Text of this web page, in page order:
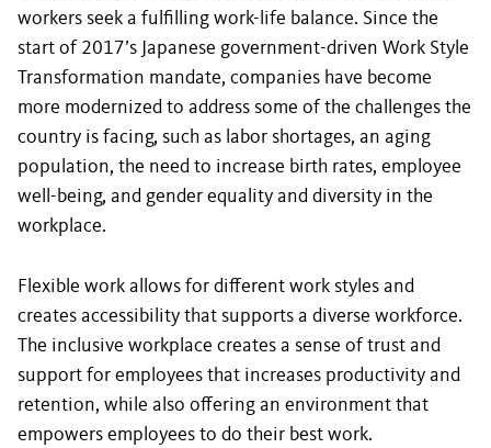
workers seek a fulfilling work-life balance. Since the
start of 2017’s Japanese government-driven Work Style
Transformation mandate, companies have become
more modernized to address some of the challenges the
country is facing, such as labor shortages, an aging
population, the need to increase birth rates, employee
well-being, and gender equality and diversity in the
workplace.
Flexible work allows for different work styles and
creates accessibility that supports a diverse workforce.
The inclusive workplace creates a sense of trust and
support for employees that increases productivity and
retention, while also offering an environment that
empowers employees to do their best work.